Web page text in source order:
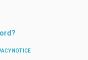
NOTICE